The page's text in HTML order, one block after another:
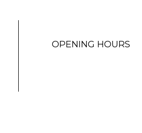
OPENING HOURS